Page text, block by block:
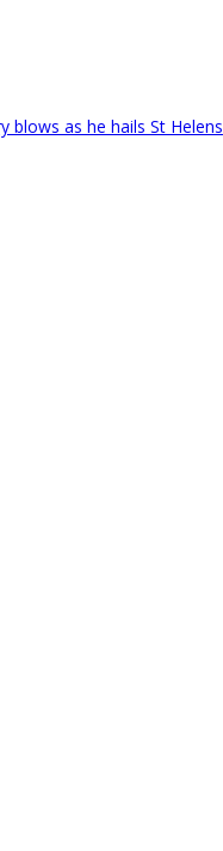
blows as he hails St Helens